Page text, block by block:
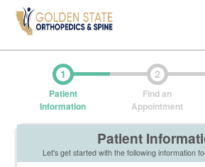
1
Patient
Information
2
Find an
Appointment
Patient
Let's get started with the following information